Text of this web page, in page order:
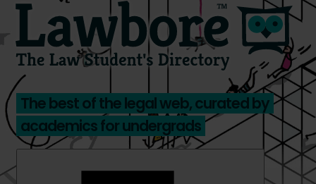
The best of the legal web, curated by
academics for undergrads